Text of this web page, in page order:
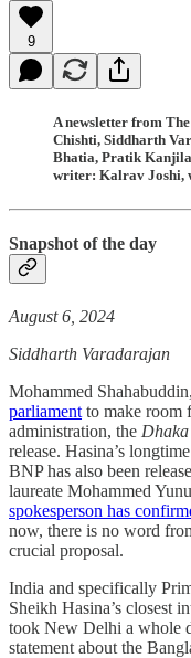
9
A newsletter from
Chishti, Siddharth
Bhatia, Pratik
writer: Kalrav Joshi,
Snapshot of the day
August 6, 2024
Siddharth Varadarajan
Mohammed
parliamentto make room
administration, the
release. Hasina’s
BNP has also been
laureate Mohammed
spokesperson has
now, there is no word
crucial proposal.
India and specifically
Sheikh Hasina’s closest
took New Delhi a whole
statement about the